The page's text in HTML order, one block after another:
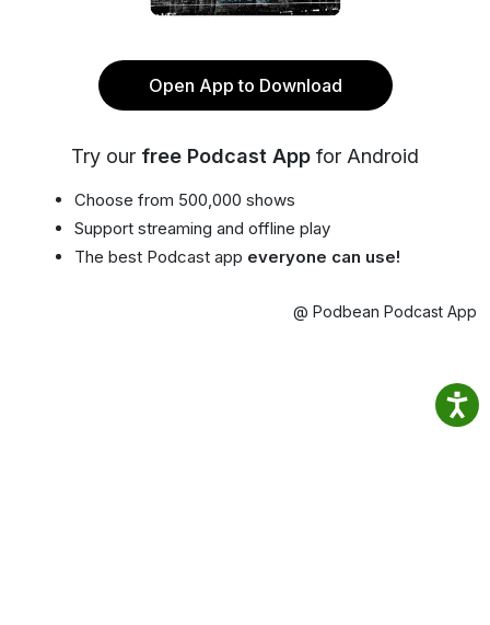
Open App to Download
Try our free Podcast App for Android
Choose from 500,000 shows
Support streaming and offline play
The best Podcast app everyone can use!
@ Podbean Podcast App